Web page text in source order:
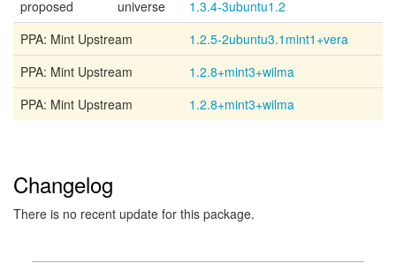
proposed
universe
1.3.4-3ubuntu1.2
PPA: Mint Upstream
1.2.5-2ubuntu3.1mint1+vera
PPA: Mint Upstream
1.2.8+mint3+wilma
PPA: Mint Upstream
1.2.8+mint3+wilma
Changelog
There is no recent update for this package.